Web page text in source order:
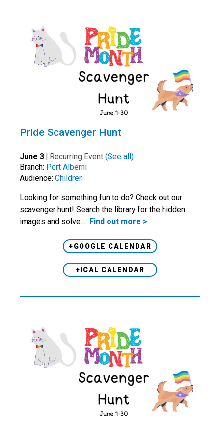
Pride Scavenger Hunt
June 3 Recurring Event (See all)
Branch: Port Alberni
Audience: Children
Looking for something fun to do? Check out our
scavenger hunt! Search the library for the hidden
images and solve…
Find out more >
+GOOGLE CALENDAR
+ICAL CALENDAR